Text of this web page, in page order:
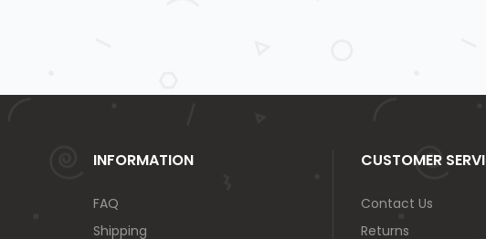
INFORMATION
FAQ
Shipping
CUSTOMER
Contact Us
Returns